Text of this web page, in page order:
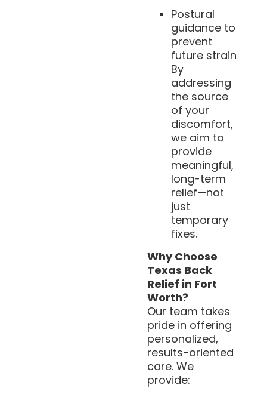
Postural
guidance to
prevent
future strain
By
addressing
the source
of your
discomfort,
we aim to
provide
meaningful,
long-term
relief—not
just
temporary
fixes.
Why Choose
Texas Back
Relief in Fort
Worth?
Our team takes
pride in offering
personalized,
results-oriented
care. We
provide: